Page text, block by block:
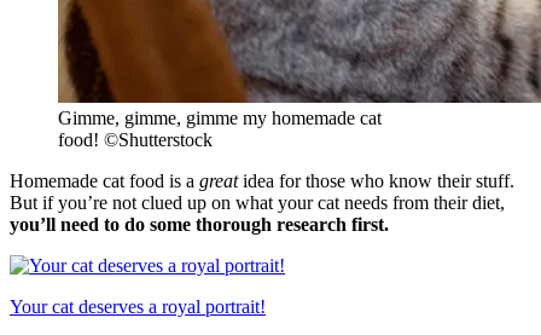
Gimme, gimme, gimme my homemade cat
food! ©Shutterstock
Homemade cat food is a greatidea for those who know their stuff.
But if you’re not clued up on what your cat needs from their diet,
you’ll need to do some thorough research first.
Your cat deserves a royal portrait!